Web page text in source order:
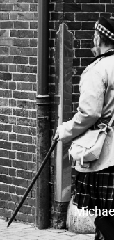
S T R E E T
Michael Lopht